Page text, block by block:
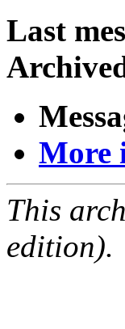
Last
More
This
edition).